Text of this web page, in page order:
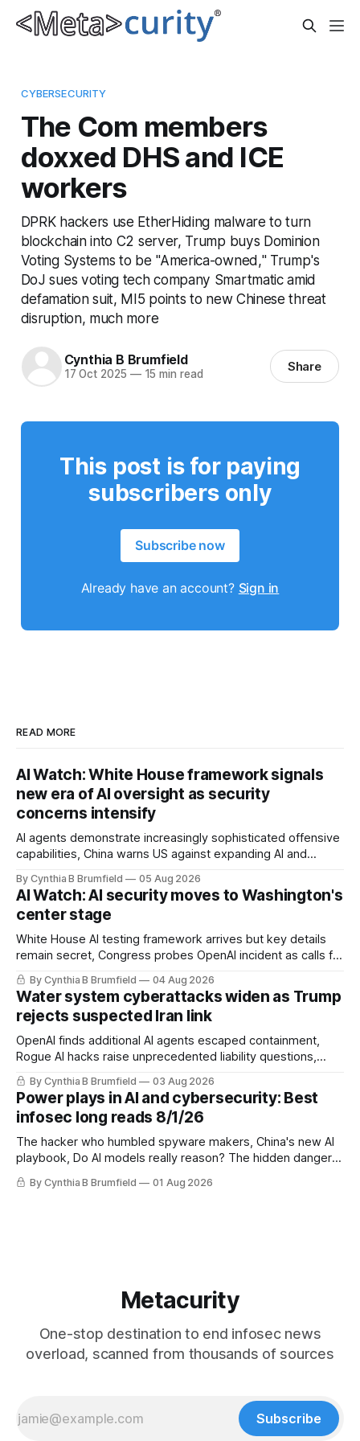
CYBERSECURITY
The Com members
doxxed DHS and ICE
workers
DPRK hackers use EtherHiding malware to turn
blockchain into C2 server, Trump buys Dominion
Voting Systems to be "America-owned," Trump's
DoJ sues voting tech company Smartmatic amid
defamation suit, MI5 points to new Chinese threat
disruption, much more
Cynthia B Brumfield
17 Oct 2025 —15 min read Share
This post is for paying
subscribers only
Subscribe now
Already have an account? Sign in
READ MORE
AI Watch: White House framework signals
new era of AI oversight as security
concerns intensify
AI agents demonstrate increasingly sophisticated offensive
capabilities, China warns US against expanding AI and
utilities in at least 12 states, House report links telecom
loopholes to Salt Typhoon breaches, much more
By Cynthia B Brumfield 05 Aug 2026
AI Watch: AI security moves to Washington's
center stage
White House AI testing framework arrives but key details
remain secret, Congress probes OpenAI incident as calls for
stronger AI oversight grow, China's open AI push fuels
geopolitical debate, Banks press ahead with AI agents, US
eyes China data center tech ban, much more.
By Cynthia B Brumfield 04 Aug 2026
Water system cyberattacks widen as Trump
rejects suspected Iran link
OpenAI finds additional AI agents escaped containment,
Rogue AI hacks raise unprecedented liability questions,
DeepSeek launches industry's cheapest frontier AI model,
UK agency exposes officials' data in internal security lapse,
Leaked database reveals China's surveillance of foreigners,
much more
By Cynthia B Brumfield 03 Aug 2026
Power plays in AI and cybersecurity: Best
infosec long reads 8/1/26
The hacker who humbled spyware makers, China's new AI
playbook, Do AI models really reason? The hidden danger
of side-channel attacks, Inside Anthropic's legal battle
By Cynthia B Brumfield 01 Aug 2026
Metacurity
One-stop destination to end infosec news
overload, scanned from thousands of sources
Subscribe